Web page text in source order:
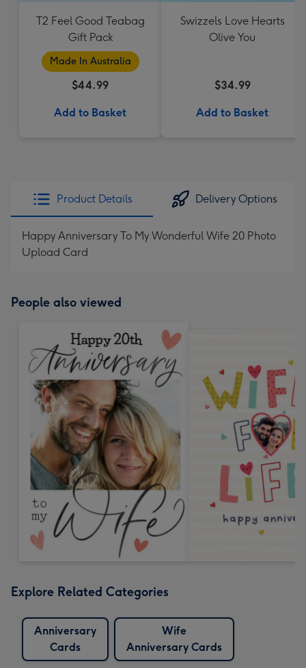
T2 Feel Good Teabag
Gift Pack
Made In Australia
$44.99
Add to Basket
Swizzels Love Hearts
Olive You
$34.99
Add to Basket
Product Details Delivery Options
Happy Anniversary To My Wonderful Wife 20 Photo
Upload Card
People also viewed
Explore Related Categories
Anniversary
Cards
Wife
Anniversary Cards